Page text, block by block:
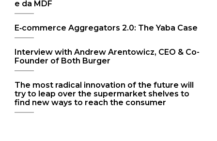
e da MDF
E‑commerce Aggregators 2.0: The Yaba Case
Interview with Andrew Arentowicz, CEO & Co-
Founder of Both Burger
The most radical innovation of the future will
try to leap over the supermarket shelves to
find new ways to reach the consumer